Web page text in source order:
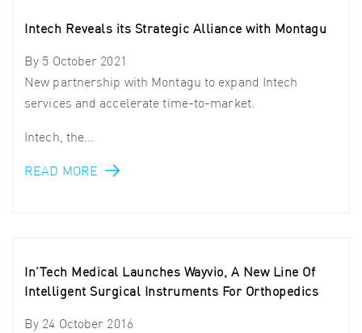
Intech Reveals its Strategic Alliance with Montagu
By 5 October 2021
New partnership with Montagu to expand Intech
services and accelerate time-to-market.
Intech, the...
READ MORE
In’Tech Medical Launches Wayvio, A New Line Of
Intelligent Surgical Instruments For Orthopedics
By 24 October 2016